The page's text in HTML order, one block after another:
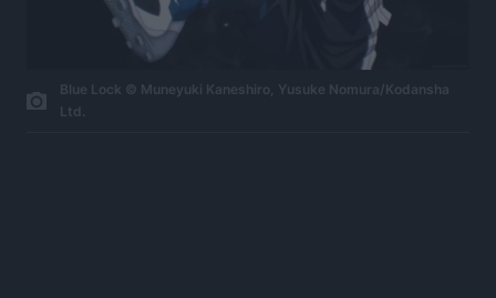
Blue Lock © Muneyuki Kaneshiro, Yusuke Nomura/Kodansha
Ltd.